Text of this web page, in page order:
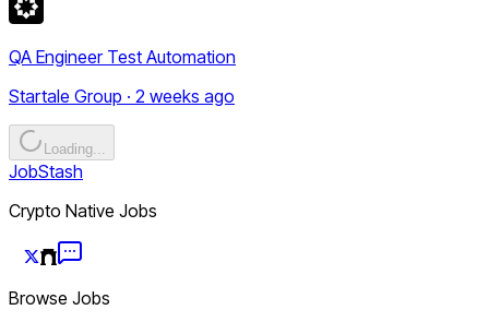
QA Engineer Test Automation
Startale Group · 2 weeks ago
Loading...
JobStash
Crypto Native Jobs
Browse Jobs